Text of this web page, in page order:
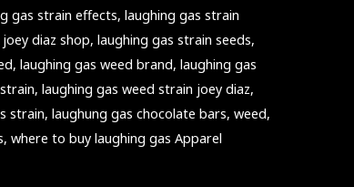
gas strain effects, laughing gas strain
diaz shop, laughing gas strain seeds,
, laughing gas weed brand, laughing gas
, laughing gas weed strain joey diaz,
strain, laughung gas chocolate bars, weed,
, where to buy laughing gas Apparel